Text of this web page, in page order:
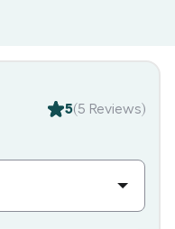
5(5 Reviews)